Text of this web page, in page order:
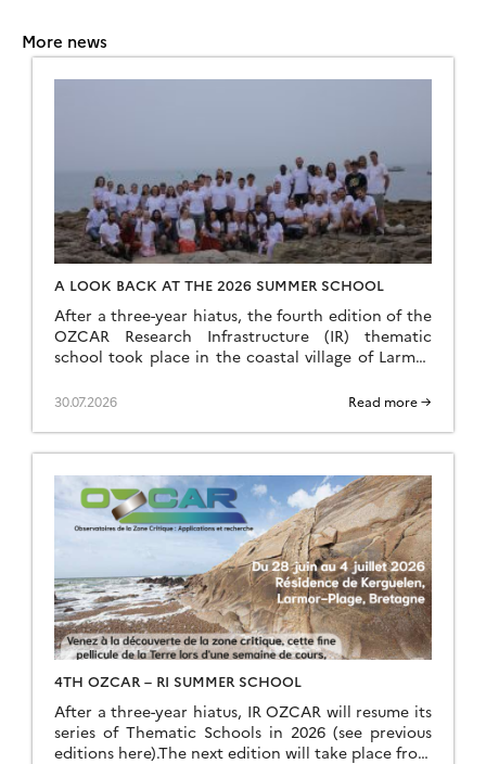
More news
A LOOK BACK AT THE 2026 SUMMER SCHOOL
After a three-year hiatus, the fourth edition of the
OZCAR Research Infrastructure (IR) thematic
school took place in the coastal village of Larmor
observation site, which forms part of the H+
speakers and 35 students came together to make
this […]
30.07.2026 Read more →
4TH OZCAR – RI SUMMER SCHOOL
After a three-year hiatus, IR OZCAR will resume its
series of Thematic Schools in 2026 (see previous
editions here).The next edition will take place from